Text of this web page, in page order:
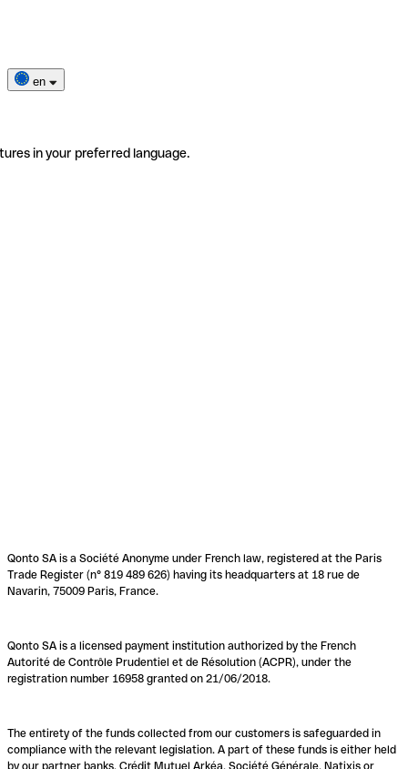
en
in your preferred language.
Qonto SA is a Société Anonyme under French law, registered at the Paris
Trade Register (n° 819 489 626) having its headquarters at 18 rue de
Navarin, 75009 Paris, France.
Qonto SA is a licensed payment institution authorized by the French
Autorité de Contrôle Prudentiel et de Résolution (ACPR), under the
registration number 16958 granted on 21/06/2018.
The entirety of the funds collected from our customers is safeguarded in
compliance with the relevant legislation. A part of these funds is either held
by our partner banks, Crédit Mutuel Arkéa, Société Générale, Natixis or